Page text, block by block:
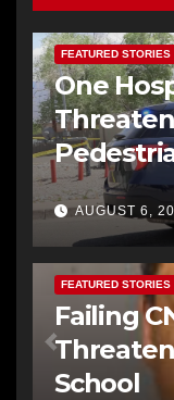
FEATURED STORIES
One
AUGUST 6,
FEATURED STORIES
Failing
School